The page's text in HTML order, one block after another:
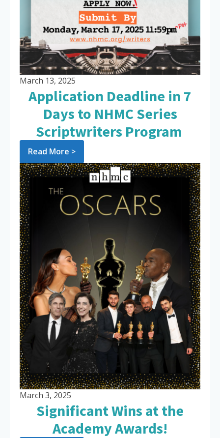
March 13, 2025
Application Deadline in 7
Days to NHMC Series
Scriptwriters Program
Read More >
March 3, 2025
Significant Wins at the
Academy Awards!